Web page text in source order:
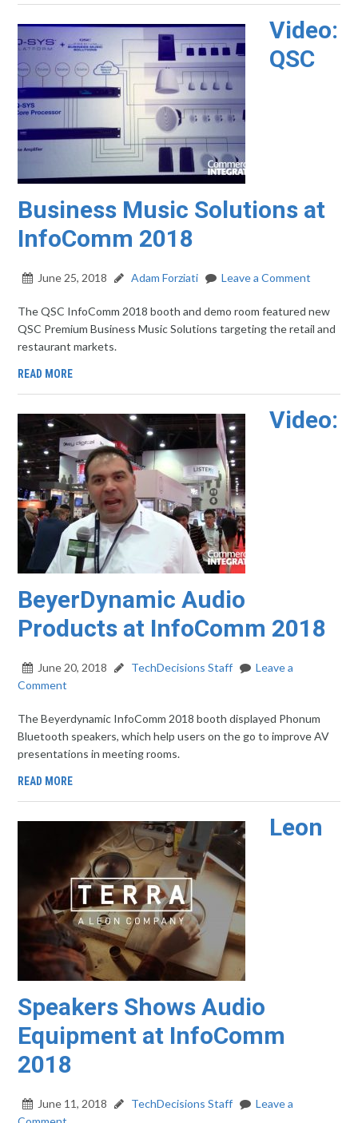
Video:
QSC
Business Music Solutions at
InfoComm 2018
June 25, 2018 Adam Forziati Leave a Comment
The QSC InfoComm 2018 booth and demo room featured new
QSC Premium Business Music Solutions targeting the retail and
restaurant markets.
READ MORE
Video:
BeyerDynamic Audio
Products at InfoComm 2018
June 20, 2018 TechDecisions Staff
Leave a
Comment
The Beyerdynamic InfoComm 2018 booth displayed Phonum
Bluetooth speakers, which help users on the go to improve AV
presentations in meeting rooms.
READ MORE
Leon
Speakers Shows Audio
Equipment at InfoComm
2018
June 11, 2018 TechDecisions Staff
Leave a